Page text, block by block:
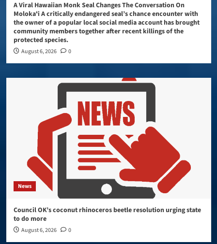
A Viral Hawaiian Monk Seal Changes The Conversation On
Molokaʻi A critically endangered seal’s chance encounter with
the owner of a popular local social media account has brought
community members together after recent killings of the
protected species.
August 6, 2026 0
News
Council OK’s coconut rhinoceros beetle resolution urging state
to do more
August 6, 2026 0